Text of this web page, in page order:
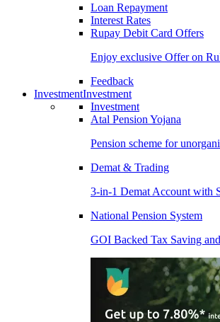
Loan Repayment
Interest Rates
Rupay Debit Card Offers
Enjoy exclusive Offer on
Feedback
InvestmentInvestment
Investment
Atal Pension Yojana
Pension scheme for
Demat & Trading
3-in-1 Demat Account with
National Pension System
GOI Backed Tax Saving